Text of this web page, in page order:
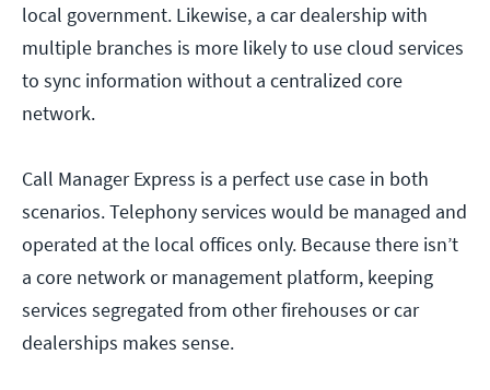
local government. Likewise, a car dealership with
multiple branches is more likely to use cloud services
to sync information without a centralized core
network.
Call Manager Express is a perfect use case in both
scenarios. Telephony services would be managed and
operated at the local offices only. Because there isn’t
a core network or management platform, keeping
services segregated from other firehouses or car
dealerships makes sense.